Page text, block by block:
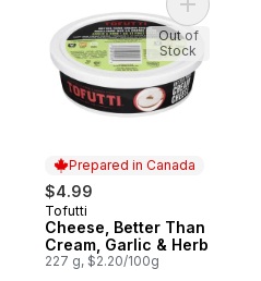
Prepared in Canada
$4.99
Prepared in Canada
Tofutti
Cheese, Better Than
Cream, Garlic & Herb
227 g, $2.20/100g
Add
Out of
Stock